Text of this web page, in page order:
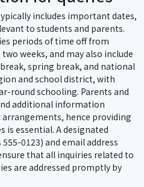
includes important dates,
to students and parents.
periods of time off from
weeks, and may also include
spring break, and national
and school district, with
round schooling. Parents and
additional information
hence providing
is essential. A designated
0123) and email address
that all inquiries related to
are addressed promptly by